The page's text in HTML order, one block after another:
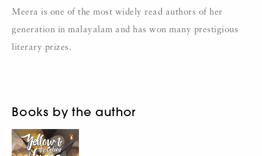
Meera is one of the most widely read authors of her
generation in malayalam and has won many prestigious
literary prizes.
Books by the author